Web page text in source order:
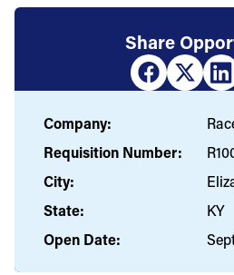
Share
Company:
Requisition Number:
City:
State:
KY
Open Date: